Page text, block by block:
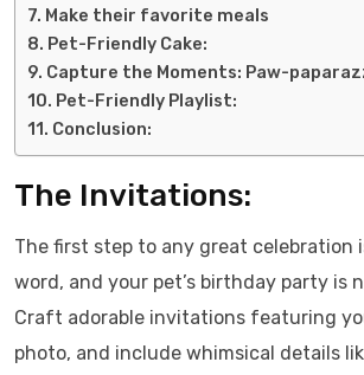
Make their favorite meals
Pet-Friendly Cake:
Capture the Moments: Paw-
Pet-Friendly Playlist:
Conclusion:
The Invitations:
The first step to any great celebration
word, and your pet’s birthday party is
Craft adorable invitations featuring
photo, and include whimsical details